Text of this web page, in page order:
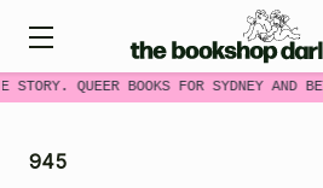
STORY. QUEER BOOKS FOR SYDNEY AND
945